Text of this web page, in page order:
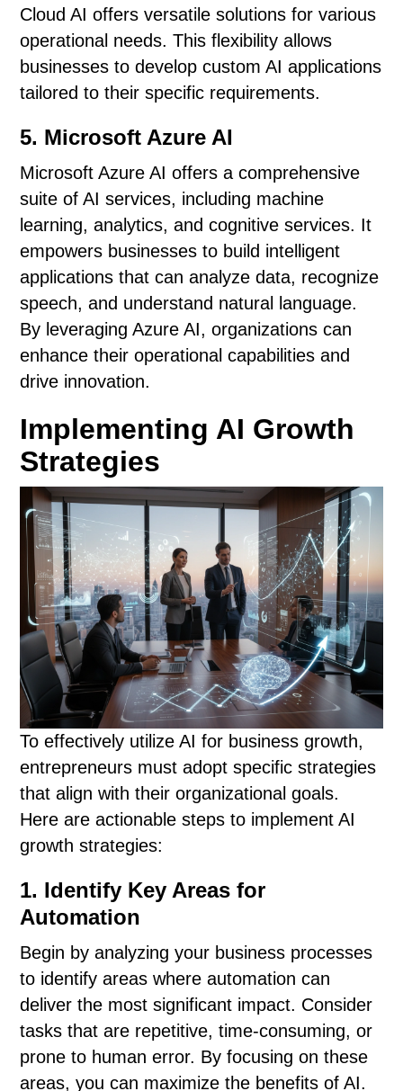
Cloud AI offers versatile solutions for various
operational needs. This flexibility allows
businesses to develop custom AI applications
tailored to their specific requirements.
5. Microsoft Azure AI
Microsoft Azure AI offers a comprehensive
suite of AI services, including machine
learning, analytics, and cognitive services. It
empowers businesses to build intelligent
applications that can analyze data, recognize
speech, and understand natural language.
By leveraging Azure AI, organizations can
enhance their operational capabilities and
drive innovation.
Implementing AI Growth
Strategies
To effectively utilize AI for business growth,
entrepreneurs must adopt specific strategies
that align with their organizational goals.
Here are actionable steps to implement AI
growth strategies:
1. Identify Key Areas for
Automation
Begin by analyzing your business processes
to identify areas where automation can
deliver the most significant impact. Consider
tasks that are repetitive, time-consuming, or
prone to human error. By focusing on these
areas, you can maximize the benefits of AI.